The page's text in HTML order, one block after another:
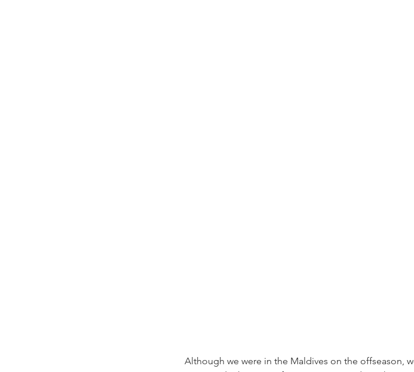
Although we were in the Maldives on the offseason,